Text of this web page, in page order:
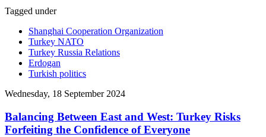
Tagged under
Shanghai Cooperation Organization
Turkey NATO
Turkey Russia Relations
Erdogan
Turkish politics
Wednesday, 18 September 2024
Balancing Between East and West: Turkey Risks
Forfeiting the Confidence of Everyone